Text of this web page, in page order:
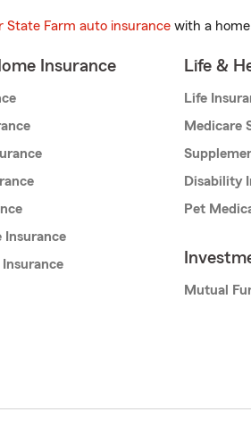
State Farm auto insurance with a
Insurance
Insurance
Life &
Life
Medicare
Disability
Pet
Mutual